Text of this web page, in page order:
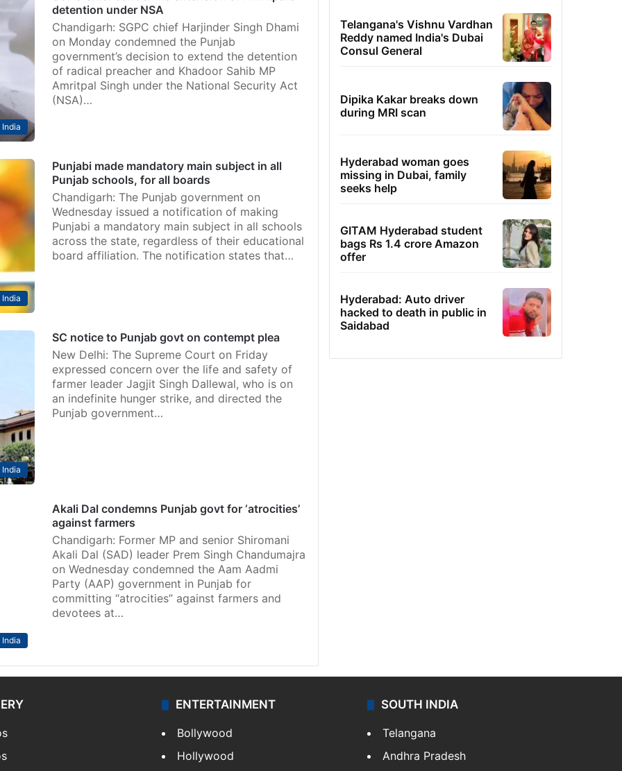
India
detention under NSA
Chandigarh: SGPC chief Harjinder Singh Dhami
on Monday condemned the Punjab
government’s decision to extend the detention
of radical preacher and Khadoor Sahib MP
Amritpal Singh under the National Security Act
(NSA)…
India
Punjabi made mandatory main subject in all
Punjab schools, for all boards
Chandigarh: The Punjab government on
Wednesday issued a notification of making
Punjabi a mandatory main subject in all schools
across the state, regardless of their educational
board affiliation. The notification states that…
India
SC notice to Punjab govt on contempt plea
New Delhi: The Supreme Court on Friday
expressed concern over the life and safety of
farmer leader Jagjit Singh Dallewal, who is on
an indefinite hunger strike, and directed the
Punjab government…
India
Akali Dal condemns Punjab govt for ‘atrocities’
against farmers
Chandigarh: Former MP and senior Shiromani
Akali Dal (SAD) leader Prem Singh Chandumajra
on Wednesday condemned the Aam Aadmi
Party (AAP) government in Punjab for
committing “atrocities” against farmers and
devotees at…
Telangana's Vishnu Vardhan
Reddy named India's Dubai
Consul General
Dipika Kakar breaks down
during MRI scan
Hyderabad woman goes
missing in Dubai, family
seeks help
GITAM Hyderabad student
bags Rs 1.4 crore Amazon
offer
Hyderabad: Auto driver
hacked to death in public in
Saidabad
ENTERTAINMENT
Bollywood
Hollywood
SOUTH INDIA
Telangana
Andhra Pradesh